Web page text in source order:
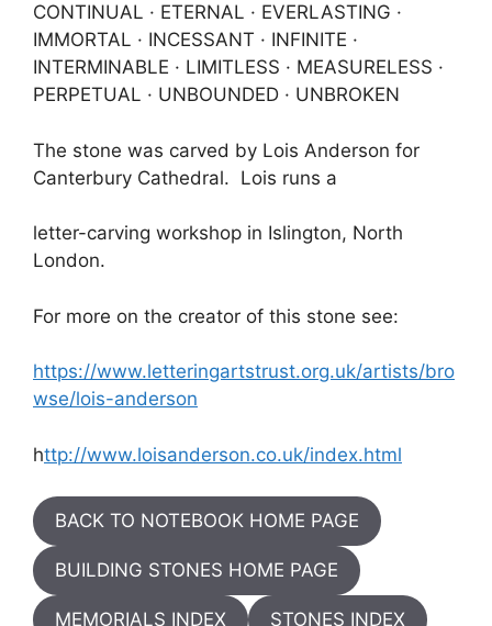
CONTINUAL · ETERNAL · EVERLASTING ·
IMMORTAL · INCESSANT · INFINITE ·
INTERMINABLE · LIMITLESS · MEASURELESS ·
PERPETUAL · UNBOUNDED · UNBROKEN
The stone was carved by Lois Anderson for
Canterbury Cathedral. Lois runs a
letter-carving workshop in Islington, North
London.
For more on the creator of this stone see:
https://www.letteringartstrust.org.uk/artists/bro
wse/lois-anderson
http://www.loisanderson.co.uk/index.html
BACK TO NOTEBOOK HOME PAGE
BUILDING STONES HOME PAGE
MEMORIALS INDEX STONES INDEX